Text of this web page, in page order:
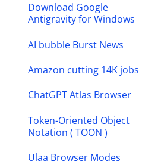
Download Google
Antigravity for Windows
AI bubble Burst News
Amazon cutting 14K jobs
ChatGPT Atlas Browser
Token-Oriented Object
Notation ( TOON )
Ulaa Browser Modes